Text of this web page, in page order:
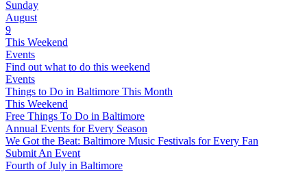
Sunday
August
9
This Weekend
Events
Find out what to do this weekend
Events
Things to Do in Baltimore This Month
This Weekend
Free Things To Do in Baltimore
Annual Events for Every Season
We Got the Beat: Baltimore Music Festivals for Every Fan
Submit An Event
Fourth of July in Baltimore